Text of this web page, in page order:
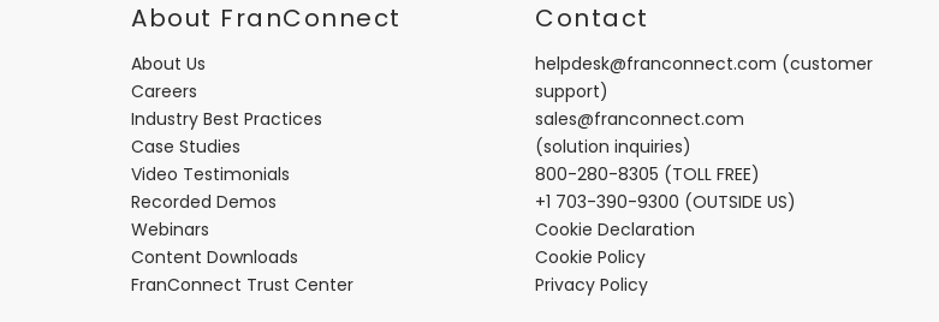
About FranConnect
About Us
Careers
Industry Best Practices
Case Studies
Video Testimonials
Recorded Demos
Webinars
Content Downloads
FranConnect Trust Center
Contact
helpdesk@franconnect.com (customer
support)
sales@franconnect.com
(solution inquiries)
800-280-8305 (TOLL FREE)
+1 703-390-9300 (OUTSIDE US)
Cookie Declaration
Cookie Policy
Privacy Policy